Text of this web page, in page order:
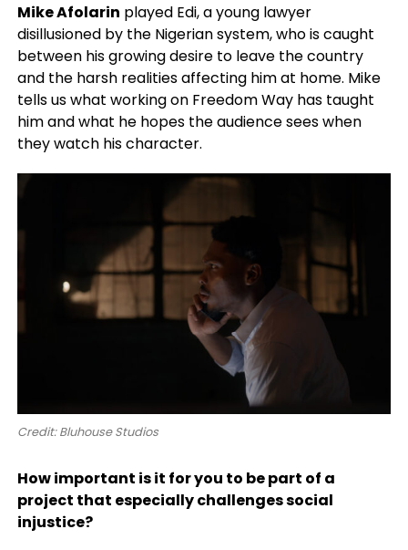
Mike Afolarin played Edi, a young lawyer
disillusioned by the Nigerian system, who is caught
between his growing desire to leave the country
and the harsh realities affecting him at home. Mike
tells us what working on Freedom Way has taught
him and what he hopes the audience sees when
they watch his character.
Credit: Bluhouse Studios
How important is it for you to be part of a
project that especially challenges social
injustice?